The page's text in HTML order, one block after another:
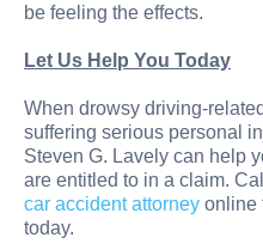
be feeling the effects.
Let Us Help You Today
When drowsy driving-
suffering serious personal
Steven G. Lavely can help
are entitled to in a claim.
car accident attorney online
today.